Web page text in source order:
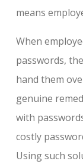
means
When
passwords,
hand them
genuine
with
costly
Using such